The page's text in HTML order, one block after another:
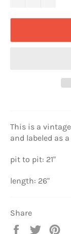
This is a
and labeled as
pit to pit: 21"
length: 26"
Share
Share
Tweet